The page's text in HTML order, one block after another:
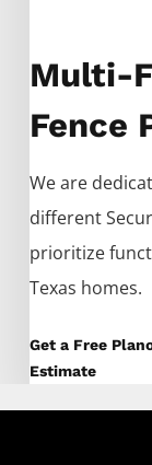
Multi-
Fence
We are
different
prioritize
Texas homes.
Get a Free
Estimate